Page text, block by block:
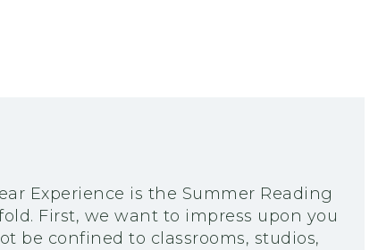
Experience is the Summer Reading
First, we want to impress upon you
be confined to classrooms, studios,